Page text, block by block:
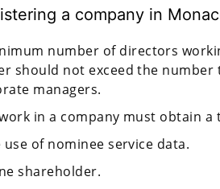
a company in
number of directors
should not exceed the number
managers.
in a company must obtain a
of nominee service data.
shareholder.